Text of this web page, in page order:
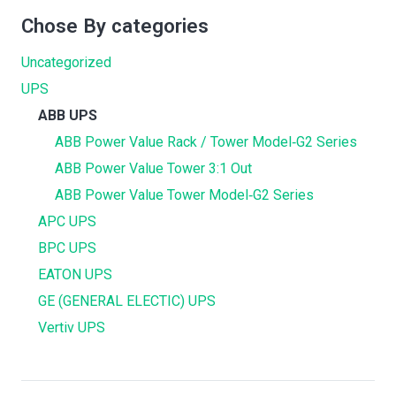
Chose By categories
Uncategorized
UPS
ABB UPS
ABB Power Value Rack / Tower Model‐G2 Series
ABB Power Value Tower 3:1 Out
ABB Power Value Tower Model‐G2 Series
APC UPS
BPC UPS
EATON UPS
GE (GENERAL ELECTIC) UPS
Vertiv UPS